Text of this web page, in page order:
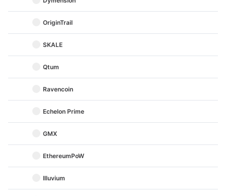
OriginTrail
SKALE
Qtum
Ravencoin
Echelon Prime
GMX
EthereumPoW
Illuvium